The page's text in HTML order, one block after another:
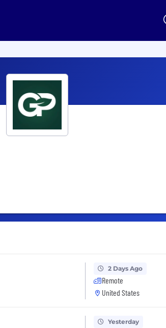
2 Days Ago
Remote
United States
Yesterday